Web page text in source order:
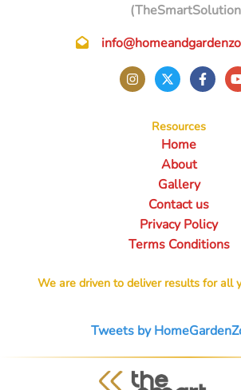
Resources
Home
About
Gallery
Contact us
Privacy Policy
Terms Conditions
We are driven to deliver results for all
Tweets by